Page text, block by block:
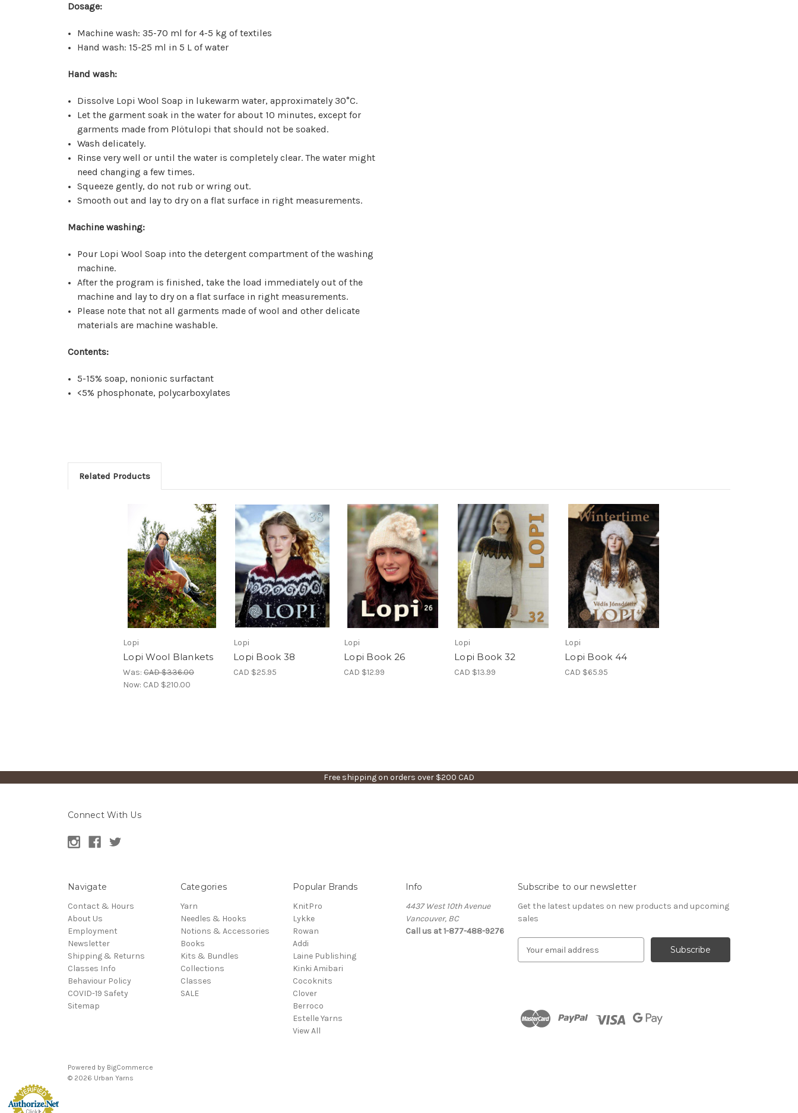
Dosage:
Machine wash: 35-70 ml for 4-5 kg of textiles
Hand wash: 15-25 ml in 5 L of water
Hand wash:
Dissolve Lopi Wool Soap in lukewarm water, approximately 30°C.
Let the garment soak in the water for about 10 minutes, except for
garments made from Plötulopi that should not be soaked.
Wash delicately.
Rinse very well or until the water is completely clear. The water might
need changing a few times.
Squeeze gently, do not rub or wring out.
Smooth out and lay to dry on a flat surface in right measurements.
Machine washing:
Pour Lopi Wool Soap into the detergent compartment of the washing
machine.
After the program is finished, take the load immediately out of the
machine and lay to dry on a flat surface in right measurements.
Please note that not all garments made of wool and other delicate
materials are machine washable.
Contents:
5-15% soap, nonionic surfactant
<5% phosphonate, polycarboxylates
Related Products
Lopi
Lopi Wool Blankets
Was: CAD $336.00
Now: CAD $210.00
Lopi
Lopi Book 38
CAD $25.95
Lopi
Lopi Book 26
CAD $12.99
Lopi
Lopi Book 32
CAD $13.99
Lopi
Lopi Book 44
CAD $65.95
Free shipping on orders over $200 CAD
Connect With Us
Navigate
Contact & Hours
About Us
Employment
Newsletter
Shipping & Returns
Classes Info
Behaviour Policy
COVID-19 Safety
Sitemap
Categories
Yarn
Needles & Hooks
Notions & Accessories
Books
Kits & Bundles
Collections
Classes
SALE
Popular Brands
KnitPro
Lykke
Rowan
Addi
Laine Publishing
Kinki Amibari
Cocoknits
Clover
Berroco
Estelle Yarns
View All
Info
4437 West 10th Avenue
Vancouver, BC
Call us at 1-877-488-9276
Subscribe to our newsletter
Get the latest updates on new products and upcoming
sales
d
Powered by BigCommerce
© 2026 Urban Yarns